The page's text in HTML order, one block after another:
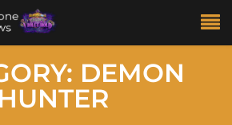
DEMON
HUNTER